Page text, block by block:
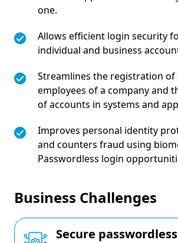
one.
Allows efficient login security
individual and business
Streamlines the registration of
employees of a company and
of accounts in systems and
Improves personal identity
and counters fraud using
Passwordless login
Business Challenges
Secure